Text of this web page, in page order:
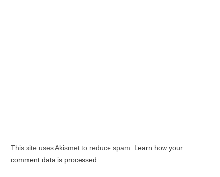
This site uses Akismet to reduce spam. Learn how your
comment data is processed.